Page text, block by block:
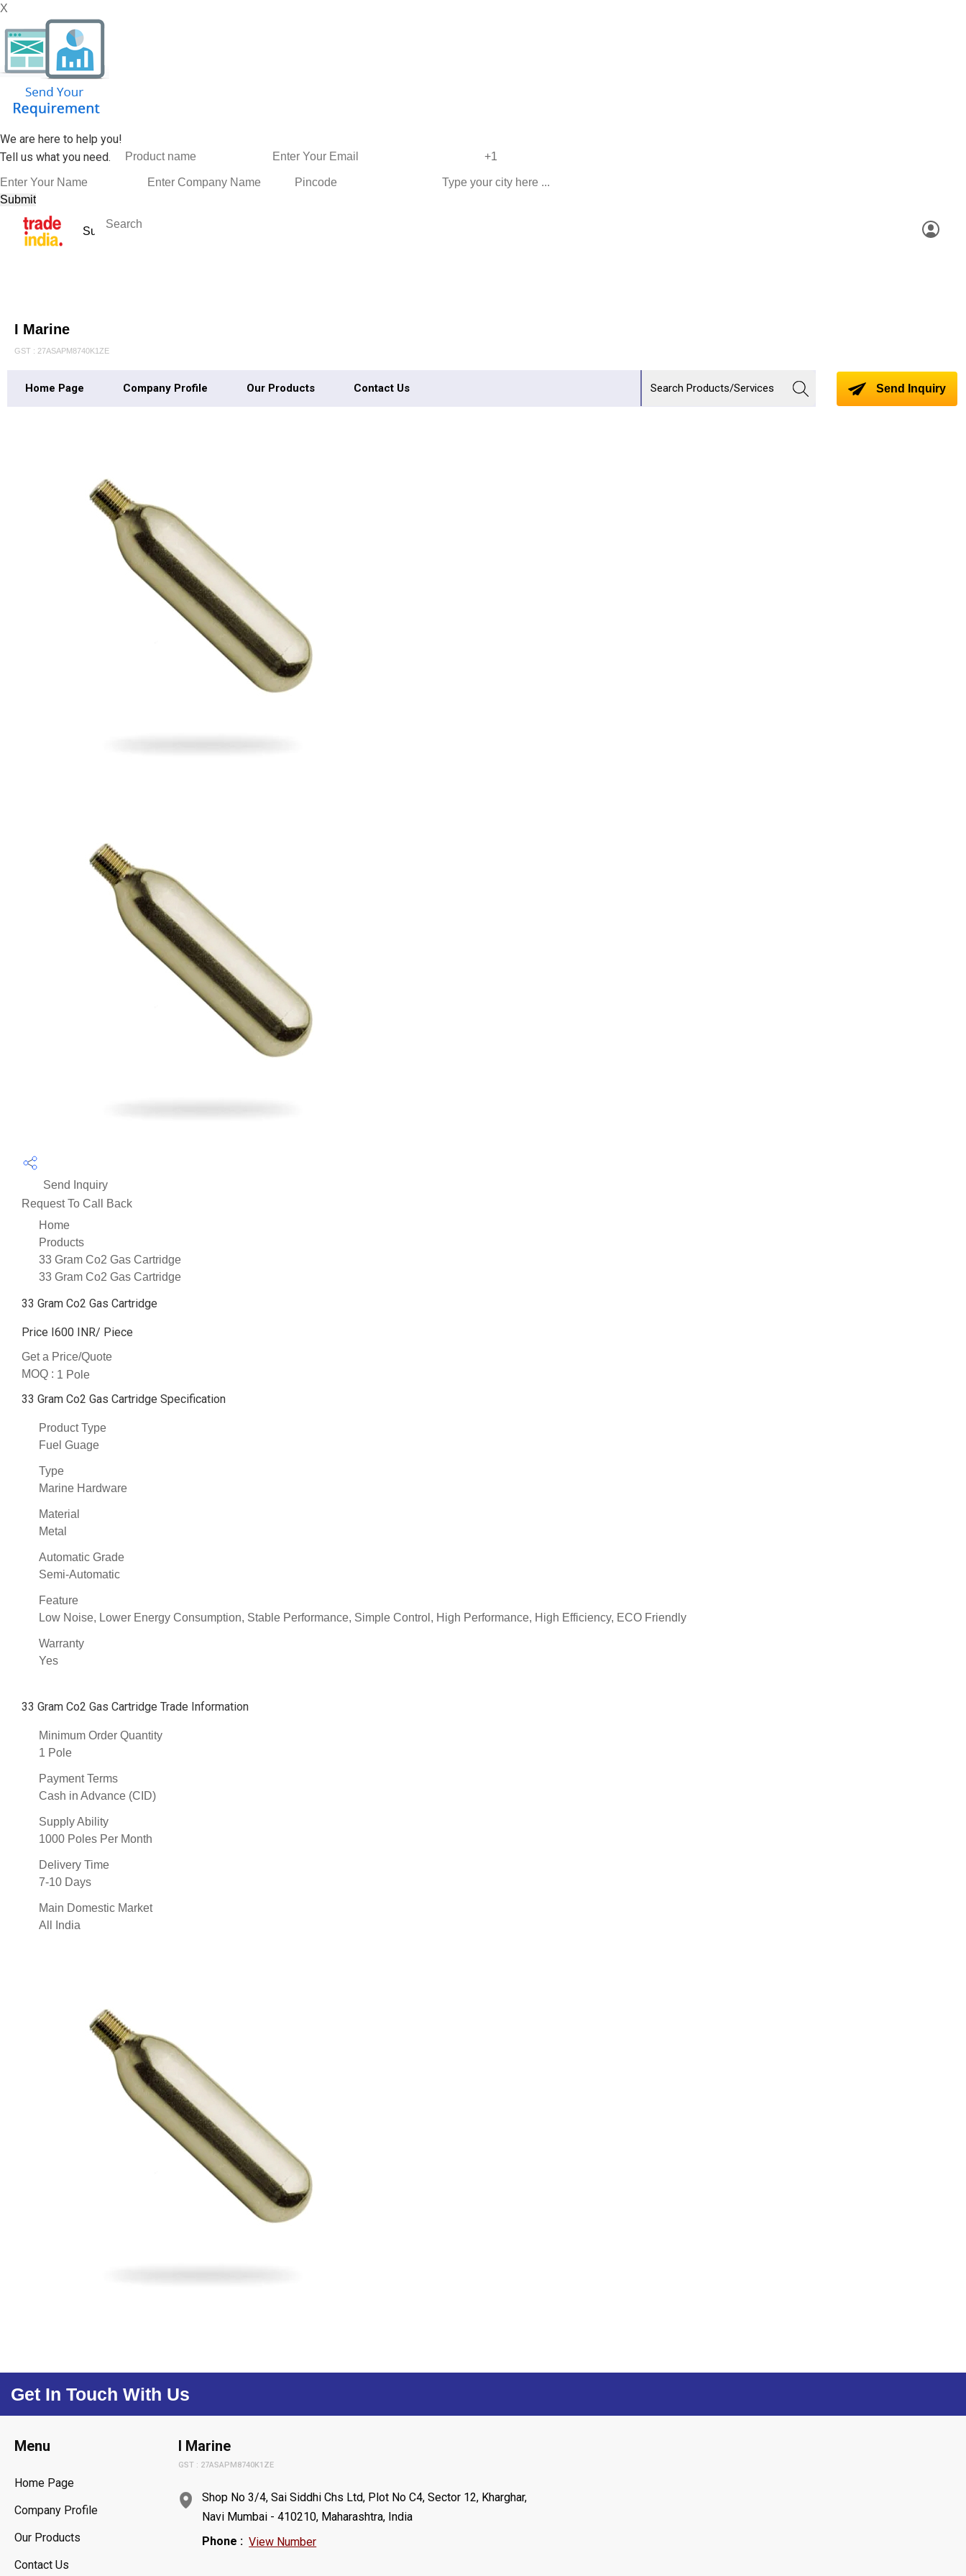
X
We are here to help you!
Tell us what you need.
I Marine
GST : 27ASAPM8740K1ZE
Home Page Company Profile Our Products Contact Us Send Inquiry
Send Inquiry
Request To Call Back
Home
Products
33 Gram Co2 Gas Cartridge
33 Gram Co2 Gas Cartridge
33 Gram Co2 Gas Cartridge
Price I600 INR/ Piece
Get a Price/Quote
MOQ : 1 Pole
33 Gram Co2 Gas Cartridge Specification
Product Type
Fuel Guage
Type
Marine Hardware
Material
Metal
Automatic Grade
Semi-Automatic
Feature
Low Noise, Lower Energy Consumption, Stable Performance, Simple Control, High Performance, High Efficiency, ECO Friendly
Warranty
Yes
33 Gram Co2 Gas Cartridge Trade Information
Minimum Order Quantity
1 Pole
Payment Terms
Cash in Advance (CID)
Supply Ability
1000 Poles Per Month
Delivery Time
7-10 Days
Main Domestic Market
All India
Get In Touch With Us
Menu
Home Page
Company Profile
Our Products
Contact Us
I Marine
GST : 27ASAPM8740K1ZE
Shop No 3/4, Sai Siddhi Chs Ltd, Plot No C4, Sector 12, Kharghar,
Navi Mumbai - 410210, Maharashtra, India
Phone : View Number